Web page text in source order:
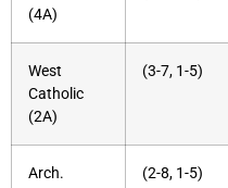
(4A)
West
Catholic
(2A)
(3-7, 1-5)
Arch.
(2-8, 1-5)